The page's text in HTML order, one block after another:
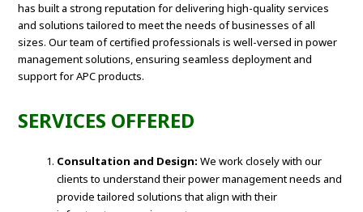
has built a strong reputation for delivering high-quality services
and solutions tailored to meet the needs of businesses of all
sizes. Our team of certified professionals is well-versed in power
management solutions, ensuring seamless deployment and
support for APC products.
SERVICES OFFERED
Consultation and Design: We work closely with our
clients to understand their power management needs and
provide tailored solutions that align with their